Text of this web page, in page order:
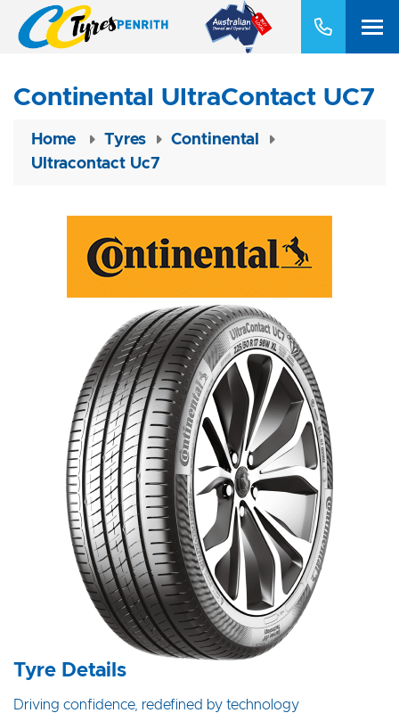
Continental UltraContact UC7
Home Tyres
Continental
Ultracontact Uc7
Tyre Details
Driving confidence, redefined by technology